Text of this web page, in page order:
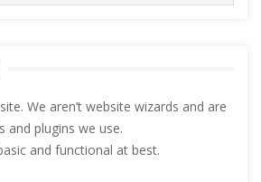
We aren’t website wizards and are
and plugins we use.
and functional at best.